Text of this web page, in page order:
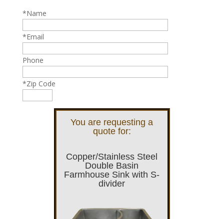
*Name
*Email
Phone
*Zip Code
You are requesting a
quote for:
Copper/Stainless Steel
Double Basin
Farmhouse Sink with S-
divider